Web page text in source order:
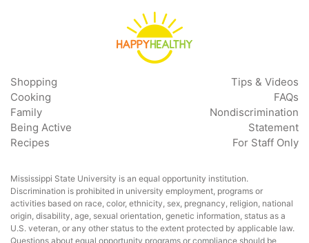
Shopping
Cooking
Family
Being Active
Recipes
Tips & Videos
FAQs
Nondiscrimination
Statement
For Staff Only
Mississippi State University is an equal opportunity institution.
Discrimination is prohibited in university employment, programs or
activities based on race, color, ethnicity, sex, pregnancy, religion, national
origin, disability, age, sexual orientation, genetic information, status as a
U.S. veteran, or any other status to the extent protected by applicable law.
Questions about equal opportunity programs or compliance should be